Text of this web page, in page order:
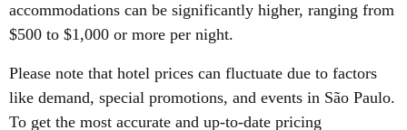
accommodations can be significantly higher, ranging from
$500 to $1,000 or more per night.
Please note that hotel prices can fluctuate due to factors
like demand, special promotions, and events in São Paulo.
To get the most accurate and up-to-date pricing